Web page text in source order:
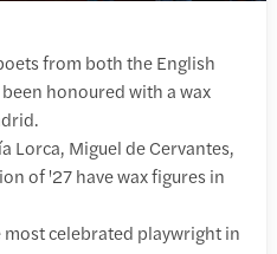
from both the English
honoured with a wax
Lorca, Miguel de Cervantes,
of '27 have wax figures in
celebrated playwright in